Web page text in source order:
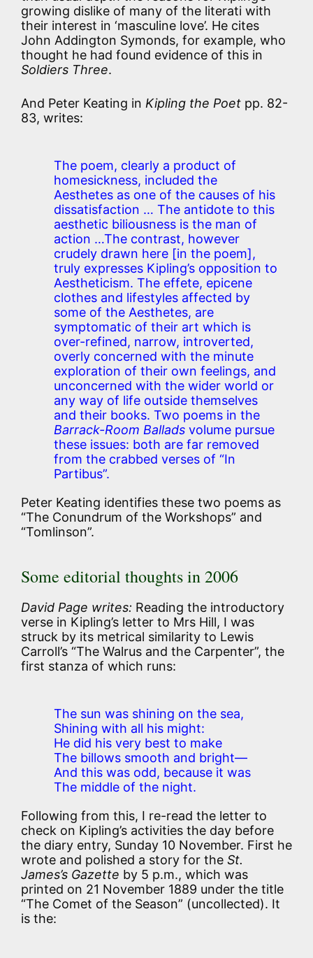
growing dislike of many of the literati with
their interest in ‘masculine love’. He cites
John Addington Symonds, for example, who
thought he had found evidence of this in
Soldiers Three.
And Peter Keating in Kipling the Poet pp. 82-
83, writes:
The poem, clearly a product of
homesickness, included the
Aesthetes as one of the causes of his
dissatisfaction … The antidote to this
aesthetic biliousness is the man of
action …The contrast, however
crudely drawn here [in the poem],
truly expresses Kipling’s opposition to
Aestheticism. The effete, epicene
clothes and lifestyles affected by
some of the Aesthetes, are
symptomatic of their art which is
over-refined, narrow, introverted,
overly concerned with the minute
exploration of their own feelings, and
unconcerned with the wider world or
any way of life outside themselves
and their books. Two poems in the
Barrack-Room Ballads volume pursue
these issues: both are far removed
from the crabbed verses of “In
Partibus”.
Peter Keating identifies these two poems as
“The Conundrum of the Workshops” and
“Tomlinson”.
Some editorial thoughts in 2006
David Page writes: Reading the introductory
verse in Kipling’s letter to Mrs Hill, I was
struck by its metrical similarity to Lewis
Carroll’s “The Walrus and the Carpenter”, the
first stanza of which runs:
The sun was shining on the sea,
Shining with all his might:
He did his very best to make
The billows smooth and bright—
And this was odd, because it was
The middle of the night.
Following from this, I re-read the letter to
check on Kipling’s activities the day before
the diary entry, Sunday 10 November. First he
wrote and polished a story for the St.
James’s Gazette by 5 p.m., which was
printed on 21 November 1889 under the title
“The Comet of the Season” (uncollected). It
is the: